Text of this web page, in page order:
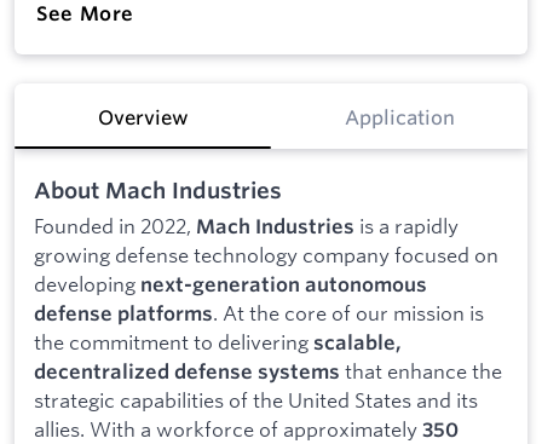
See More
Overview Application
About Mach Industries
Founded in 2022, Mach Industries is a rapidly
growing defense technology company focused on
developing next-generation autonomous
defense platforms. At the core of our mission is
the commitment to delivering scalable,
decentralized defense systems that enhance the
strategic capabilities of the United States and its
allies. With a workforce of approximately 350